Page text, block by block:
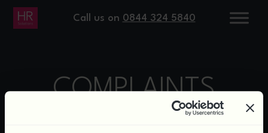
Call us on 0844 324 5840
COMPLAINTS